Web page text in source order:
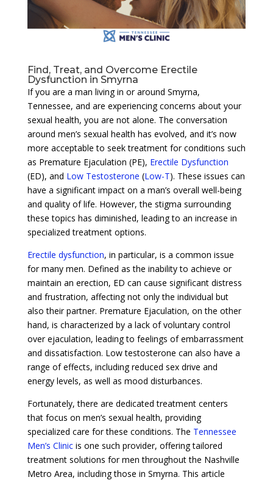
Find, Treat, and Overcome Erectile
Dysfunction in Smyrna
If you are a man living in or around Smyrna,
Tennessee, and are experiencing concerns about your
sexual health, you are not alone. The conversation
around men’s sexual health has evolved, and it’s now
more acceptable to seek treatment for conditions such
as Premature Ejaculation (PE), Erectile Dysfunction
(ED), and Low Testosterone (Low-T). These issues can
have a significant impact on a man’s overall well-being
and quality of life. However, the stigma surrounding
these topics has diminished, leading to an increase in
specialized treatment options.
Erectile dysfunction, in particular, is a common issue
for many men. Defined as the inability to achieve or
maintain an erection, ED can cause significant distress
and frustration, affecting not only the individual but
also their partner. Premature Ejaculation, on the other
hand, is characterized by a lack of voluntary control
over ejaculation, leading to feelings of embarrassment
and dissatisfaction. Low testosterone can also have a
range of effects, including reduced sex drive and
energy levels, as well as mood disturbances.
Fortunately, there are dedicated treatment centers
that focus on men’s sexual health, providing
specialized care for these conditions. The Tennessee
Men’s Clinicis one such provider, offering tailored
treatment solutions for men throughout the Nashville
Metro Area, including those in Smyrna. This article